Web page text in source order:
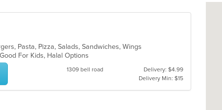
Pasta, Pizza, Salads, Sandwiches, Wings
For Kids, Halal Options
1309 bell road
Delivery: $4.99
Delivery Min: $15